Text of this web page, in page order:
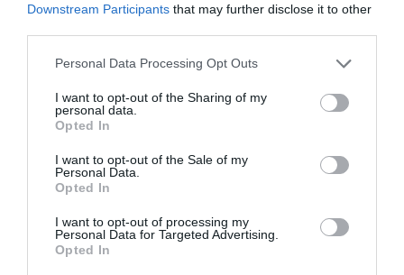
Downstream Participants that may further disclose it to other
Personal Data Processing Opt Outs
I want to opt-out of the Sharing of my
personal data.
Opted In
I want to opt-out of the Sale of my
Personal Data.
Opted In
I want to opt-out of processing my
Personal Data for Targeted Advertising.
Opted In
PLANT